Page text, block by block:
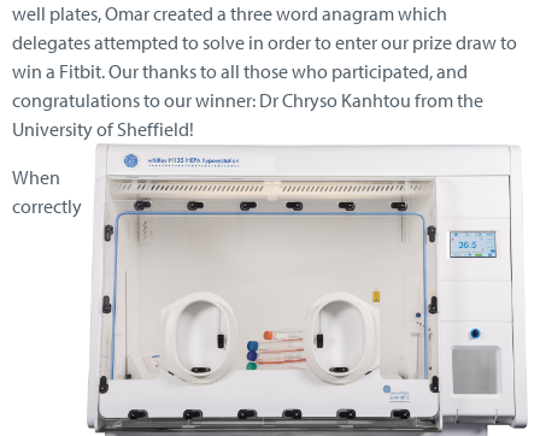
well plates, Omar created a three word anagram which
delegates attempted to solve in order to enter our prize draw to
win a Fitbit. Our thanks to all those who participated, and
congratulations to our winner: Dr Chryso Kanhtou from the
University of Sheffield!
When
correctly